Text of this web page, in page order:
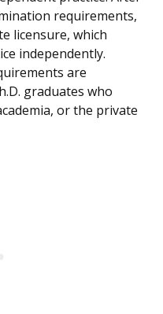
requirements,
licensure, which
independently.
are
graduates who
or the private